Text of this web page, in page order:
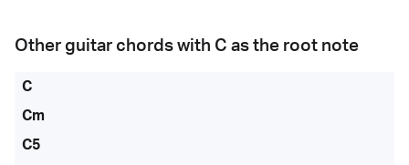
Other guitar chords with C as the root note
C
Cm
C5